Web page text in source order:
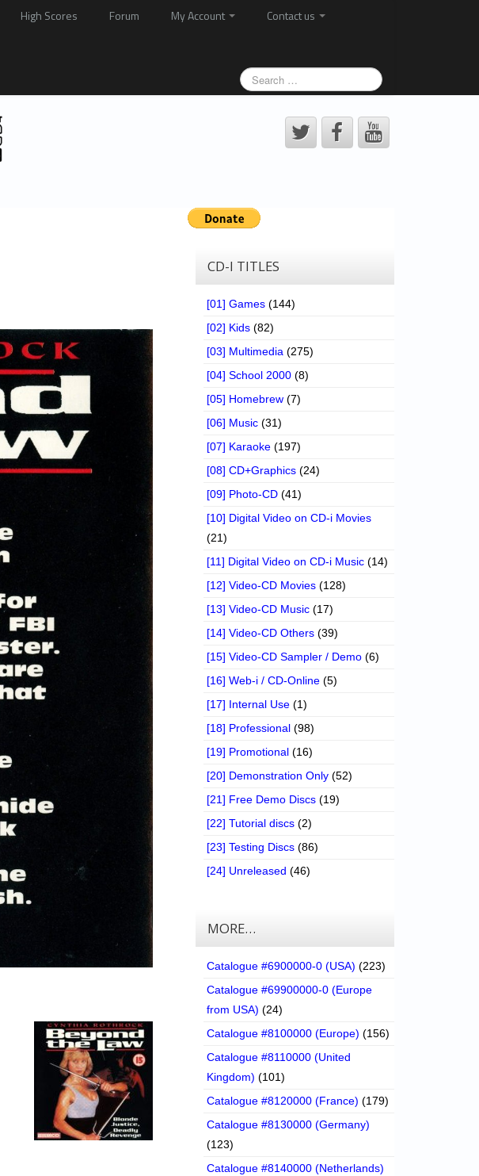
High Scores Forum My Account
Contact us
CD-I TITLES
[01] Games (144)
[02] Kids (82)
[03] Multimedia (275)
[04] School 2000 (8)
[05] Homebrew (7)
[06] Music (31)
[07] Karaoke (197)
[08] CD+Graphics (24)
[09] Photo-CD (41)
[10] Digital Video on CD-i Movies
(21)
[11] Digital Video on CD-i Music (14)
[12] Video-CD Movies (128)
[13] Video-CD Music (17)
[14] Video-CD Others (39)
[15] Video-CD Sampler / Demo (6)
[16] Web-i / CD-Online (5)
[17] Internal Use (1)
[18] Professional (98)
[19] Promotional (16)
[20] Demonstration Only (52)
[21] Free Demo Discs (19)
[22] Tutorial discs (2)
[23] Testing Discs (86)
[24] Unreleased (46)
MORE…
Catalogue #6900000-0 (USA) (223)
Catalogue #69900000-0 (Europe
from USA) (24)
Catalogue #8100000 (Europe) (156)
Catalogue #8110000 (United
Kingdom) (101)
Catalogue #8120000 (France) (179)
Catalogue #8130000 (Germany)
(123)
Catalogue #8140000 (Netherlands)